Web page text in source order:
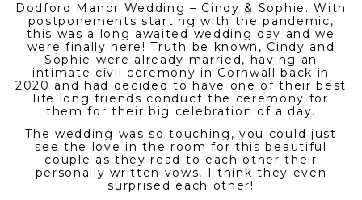
Dodford Manor Wedding – Cindy & Sophie. With
postponements starting with the pandemic,
this was a long awaited wedding day and we
were finally here! Truth be known, Cindy and
Sophie were already married, having an
intimate civil ceremony in Cornwall back in
2020 and had decided to have one of their best
life long friends conduct the ceremony for
them for their big celebration of a day.
The wedding was so touching, you could just
see the love in the room for this beautiful
couple as they read to each other their
personally written vows, I think they even
surprised each other!